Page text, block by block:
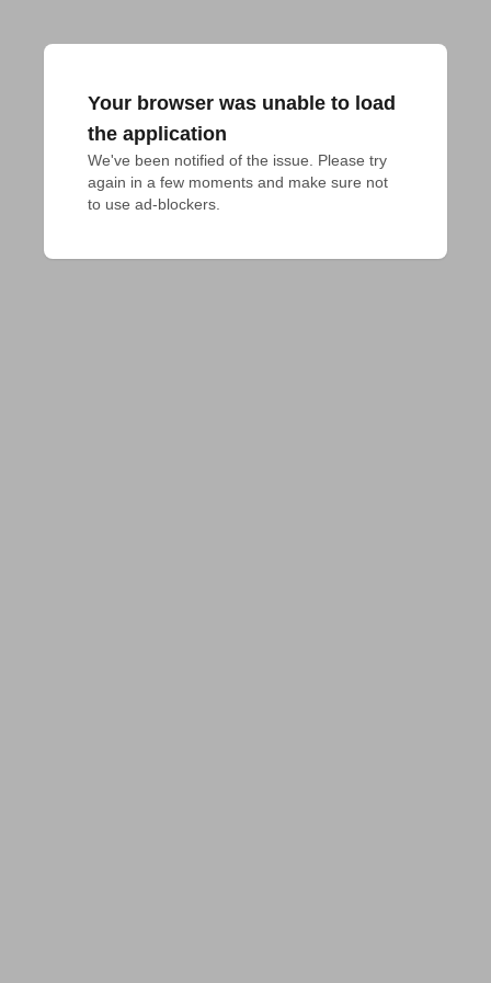
Your browser was unable to load
the application
We've been notified of the issue. Please try
again in a few moments and make sure not
to use ad-blockers.